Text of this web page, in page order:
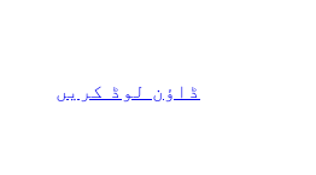
ڈاؤن لوڈ کریں